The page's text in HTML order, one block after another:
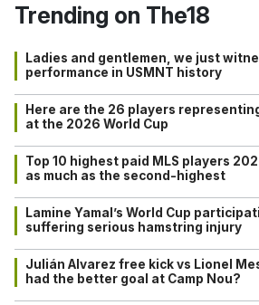
Trending on The18
Ladies and gentlemen, we just
performance in USMNT history
Here are the 26 players
at the 2026 World Cup
Top 10 highest paid MLS players
as much as the second-highest
Lamine Yamal’s World Cup
suffering serious hamstring injury
Julián Alvarez free kick vs Lionel
had the better goal at Camp Nou?